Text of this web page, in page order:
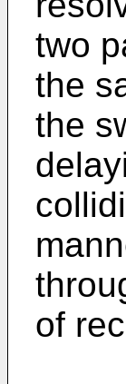
two
the
the
of